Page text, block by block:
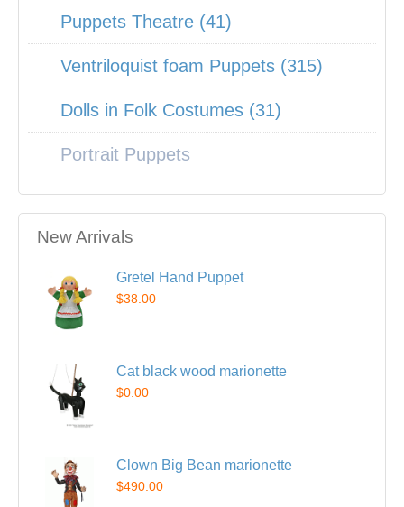
Puppets Theatre (41)
Ventriloquist foam Puppets (315)
Dolls in Folk Costumes (31)
Portrait Puppets
New Arrivals
Gretel Hand Puppet
$38.00
Cat black wood marionette
$0.00
Clown Big Bean marionette
$490.00